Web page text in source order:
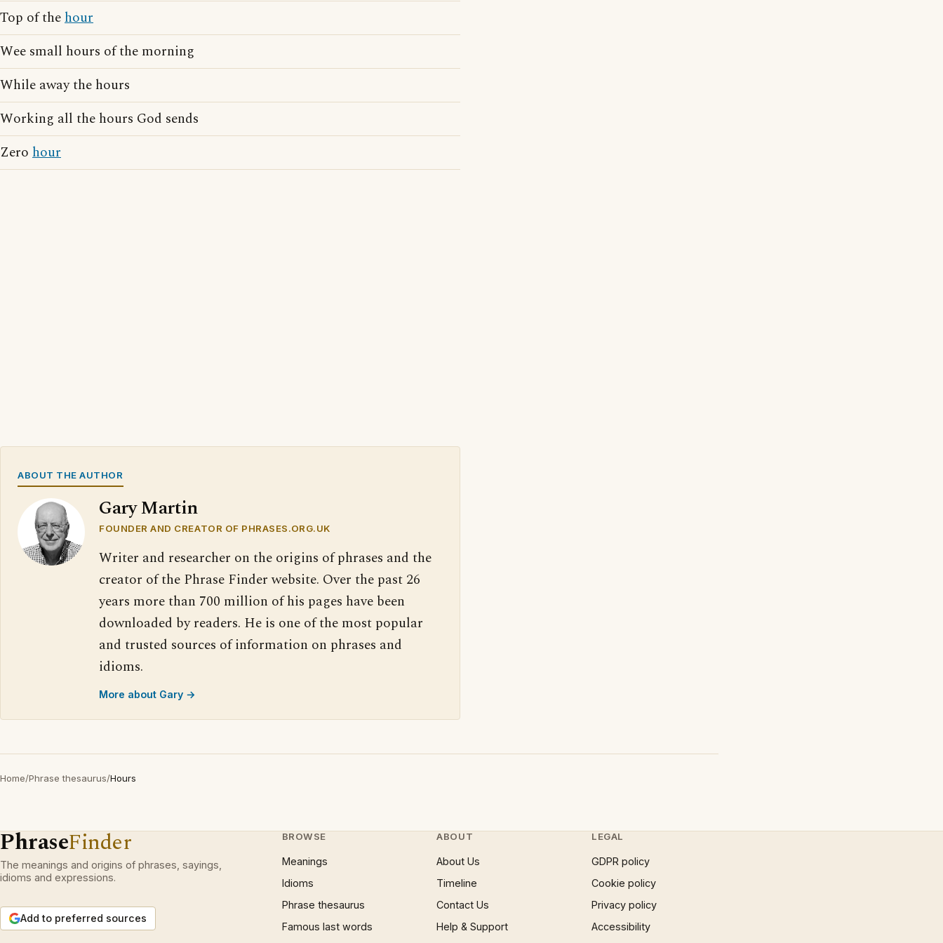
Top of thehour
Wee small hours of the morning
While away the hours
Working all the hours God sends
Zero hour
ABOUT THE AUTHOR
Gary Martin
FOUNDER AND CREATOR OF PHRASES.ORG.UK
Writer and researcher on the origins of phrases and the
creator of the Phrase Finder website. Over the past 26
years more than 700 million of his pages have been
downloaded by readers. He is one of the most popular
and trusted sources of information on phrases and
idioms.
More about Gary →
Home/Phrase thesaurus/Hours
PhraseFinder
The meanings and origins of phrases, sayings,
idioms and expressions.
Add to preferred sources
BROWSE
Meanings
Idioms
Phrase thesaurus
Famous last words
ABOUT
About Us
Timeline
Contact Us
Help & Support
LEGAL
GDPR policy
Cookie policy
Privacy policy
Accessibility